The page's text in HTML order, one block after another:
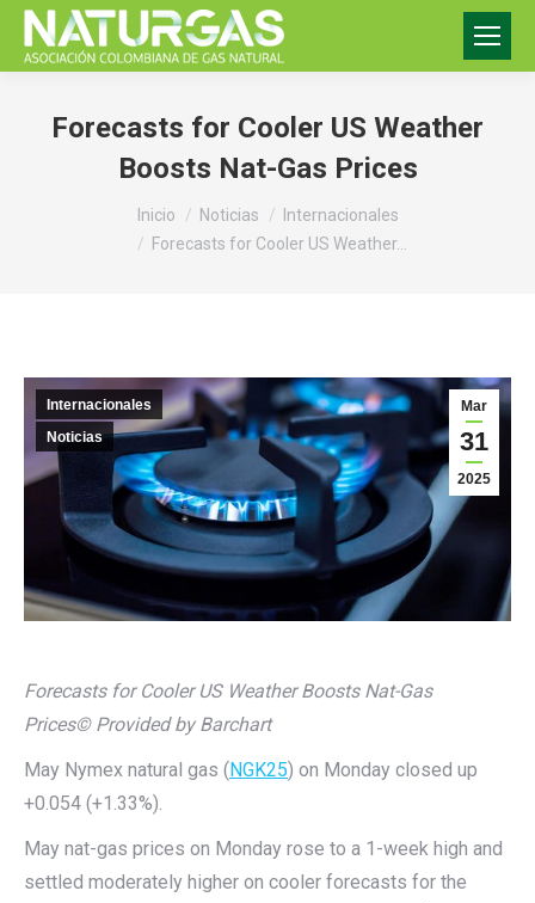
Forecasts for Cooler US Weather
Boosts Nat-Gas Prices
Inicio Noticias
Internacionales
Forecasts for Cooler US Weather…
Mar
31
2025
Internacionales
Noticias
Forecasts for Cooler US Weather Boosts Nat-Gas
Prices© Provided by Barchart
May Nymex natural gas (NGK25) on Monday closed up
+0.054 (+1.33%).
May nat-gas prices on Monday rose to a 1-week high and
settled moderately higher on cooler forecasts for the